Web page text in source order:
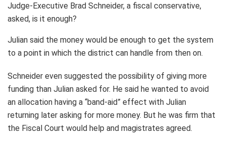
Judge-Executive Brad Schneider, a fiscal conservative,
asked, is it enough?
Julian said the money would be enough to get the system
to a point in which the district can handle from then on.
Schneider even suggested the possibility of giving more
funding than Julian asked for. He said he wanted to avoid
an allocation having a “band-aid” effect with Julian
returning later asking for more money. But he was firm that
the Fiscal Court would help and magistrates agreed.